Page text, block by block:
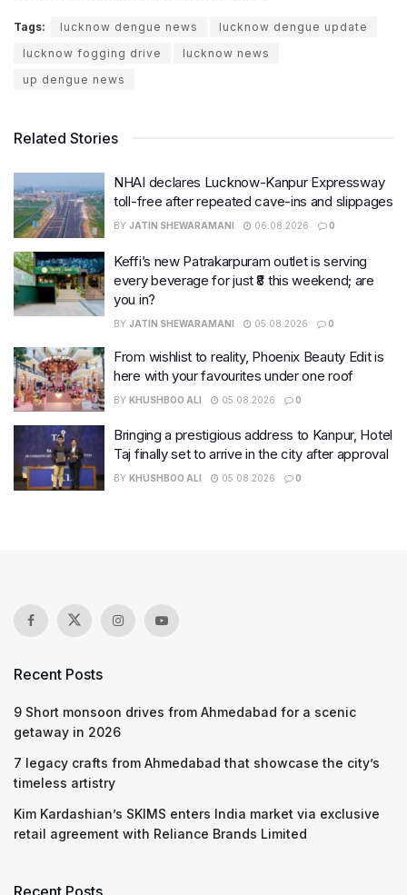
Tags: lucknow dengue news
lucknow dengue update
lucknow fogging drive
lucknow news
up dengue news
Related Stories
NHAI declares Lucknow-Kanpur Expressway
toll-free after repeated cave-ins and slippages
BY JATIN SHEWARAMANI 06.08.2026 0
Keffi’s new Patrakarpuram outlet is serving
every beverage for just ₹8 this weekend; are
you in?
BY JATIN SHEWARAMANI 05.08.2026 0
From wishlist to reality, Phoenix Beauty Edit is
here with your favourites under one roof
BY KHUSHBOO ALI 05.08.2026 0
Bringing a prestigious address to Kanpur, Hotel
Taj finally set to arrive in the city after approval
BY KHUSHBOO ALI 05.08.2026 0
Recent Posts
9 Short monsoon drives from Ahmedabad for a scenic
getaway in 2026
7 legacy crafts from Ahmedabad that showcase the city’s
timeless artistry
Kim Kardashian’s SKIMS enters India market via exclusive
retail agreement with Reliance Brands Limited
Recent Posts